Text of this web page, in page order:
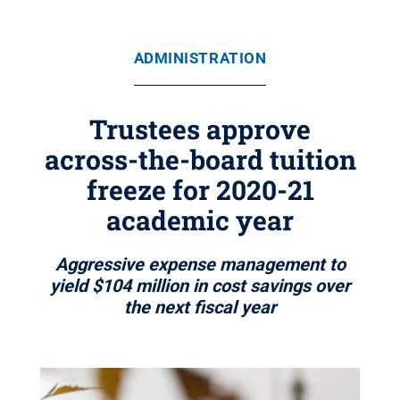
ADMINISTRATION
Trustees approve
across-the-board tuition
freeze for 2020-21
academic year
Aggressive expense management to
yield $104 million in cost savings over
the next fiscal year